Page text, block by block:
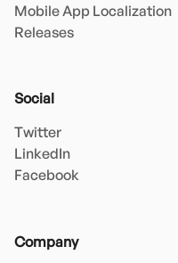
Mobile App Localization
Releases
Social
Twitter
LinkedIn
Facebook
Company